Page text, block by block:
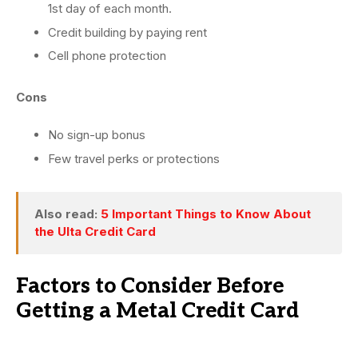
1st day of each month.
Credit building by paying rent
Cell phone protection
Cons
No sign-up bonus
Few travel perks or protections
Also read: 5 Important Things to Know About
the Ulta Credit Card
Factors to Consider Before
Getting a Metal Credit Card